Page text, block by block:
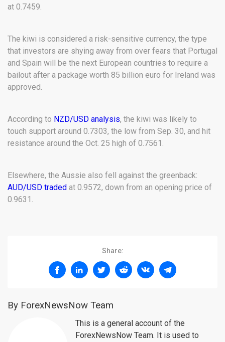
at 0.7459.
The kiwi is considered a risk-sensitive currency, the type
that investors are shying away from over fears that Portugal
and Spain will be the next European countries to require a
bailout after a package worth 85 billion euro for Ireland was
approved.
According to NZD/USD analysis, the kiwi was likely to
touch support around 0.7303, the low from Sep. 30, and hit
resistance around the Oct. 25 high of 0.7561.
Elsewhere, the Aussie also fell against the greenback:
AUD/USD traded at 0.9572, down from an opening price of
0.9631.
Share:
By ForexNewsNow Team
This is a general account of the
ForexNewsNow Team. It is used to